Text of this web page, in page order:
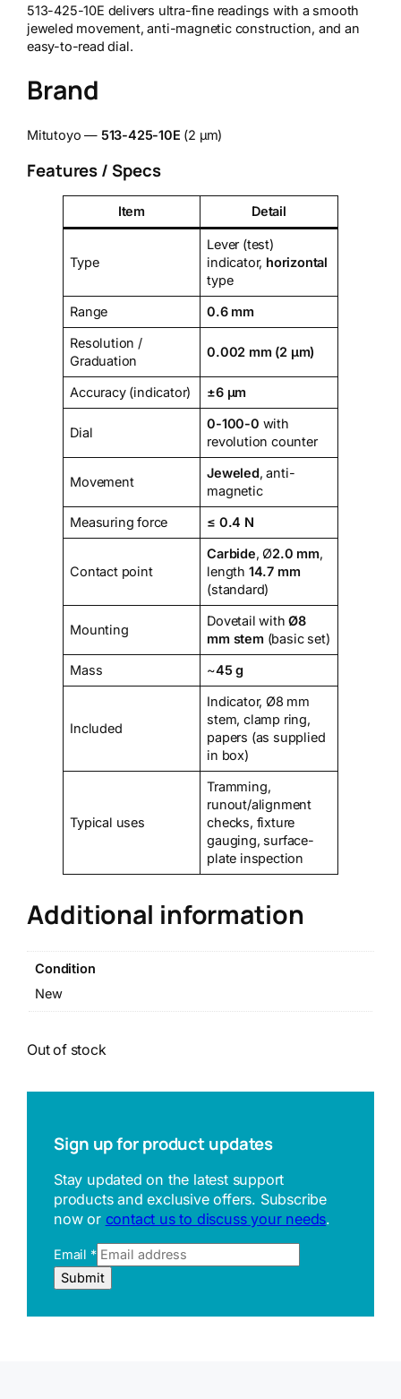
513-425-10E delivers ultra-fine readings with a smooth
jeweled movement, anti-magnetic construction, and an
easy-to-read dial.
Brand
Mitutoyo — 513-425-10E (2 µm)
Features / Specs
Item Detail
Type
Lever (test)
indicator, horizontal
type
Range
0.6 mm
Resolution /
Graduation
0.002 mm (2 µm)
Accuracy (indicator) ±6 µm
Dial
0-100-0 with
revolution counter
Movement
Jeweled, anti-
magnetic
Measuring force
≤ 0.4 N
Contact point
Carbide, Ø2.0 mm,
length 14.7 mm
(standard)
Mounting
Dovetail withØ8
mm stem (basic set)
Mass
~45 g
Included
Indicator, Ø8 mm
stem, clamp ring,
papers (as supplied
in box)
Typical uses
Tramming,
runout/alignment
checks, fixture
gauging, surface-
plate inspection
Additional information
Condition
New
Out of stock
Sign up for product updates
Stay updated on the latest support
products and exclusive offers. Subscribe
now or contact us to discuss your needs.
Email *
m
Submit